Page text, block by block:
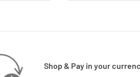
Shop & Pay in your